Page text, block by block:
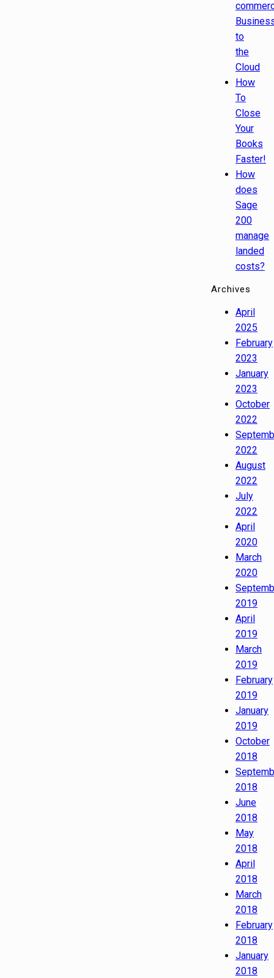
to
the
Cloud
How
To
Close
Your
Books
Faster!
How
does
Sage
200
manage
landed
costs?
Archives
April
2025
February
2023
January
2023
October
2022
2022
August
2022
July
2022
April
2020
March
2020
2019
April
2019
March
2019
February
2019
January
2019
October
2018
2018
June
2018
May
2018
April
2018
March
2018
February
2018
January
2018